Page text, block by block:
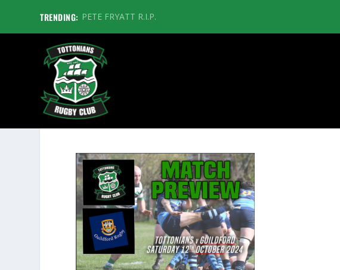
TRENDING: PETE FRYATT R.I.P.
GUILDFORDPREVIEWGFX